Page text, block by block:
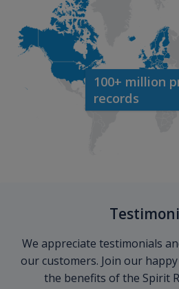
100+ million
records
We appreciate testimonials
our customers. Join our
the benefits of the Spirit